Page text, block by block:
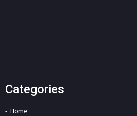
Categories
Home